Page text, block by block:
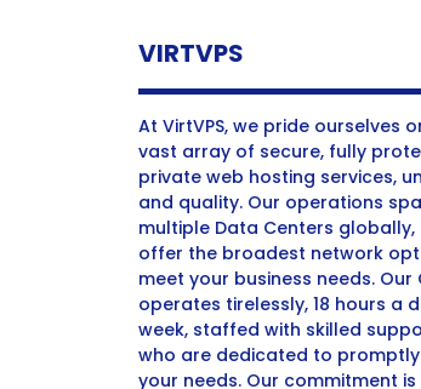
VIRTVPS
At VirtVPS, we pride ourselves
vast array of secure, fully
private web hosting services,
and quality. Our operations
multiple Data Centers
offer the broadest network
meet your business needs. Our
operates tirelessly, 18 hours a
week, staffed with skilled
who are dedicated to
your needs. Our commitment